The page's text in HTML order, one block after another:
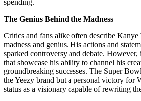
spending.
The Genius Behind the Madness
Critics and fans alike often describe Kanye
madness and genius. His actions and
sparked controversy and debate. However,
that showcase his ability to channel his
groundbreaking successes. The Super
the Yeezy brand but a personal victory for
status as a visionary capable of rewriting